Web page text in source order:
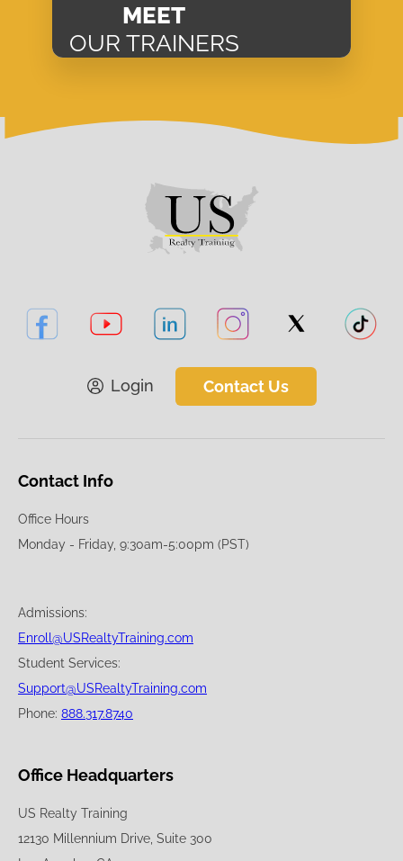
MEET
OUR TRAINERS
Login Contact Us
Contact Info
Office Hours
Monday - Friday, 9:30am-5:00pm (PST)
Admissions:
Enroll@USRealtyTraining.com
Student Services:
Support@USRealtyTraining.com
Phone: 888.317.8740
Office Headquarters
US Realty Training
12130 Millennium Drive, Suite 300